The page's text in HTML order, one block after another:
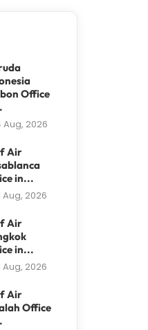
Office
Aug, 2026
Air
in...
Aug, 2026
Air
in...
Aug, 2026
Air
Office